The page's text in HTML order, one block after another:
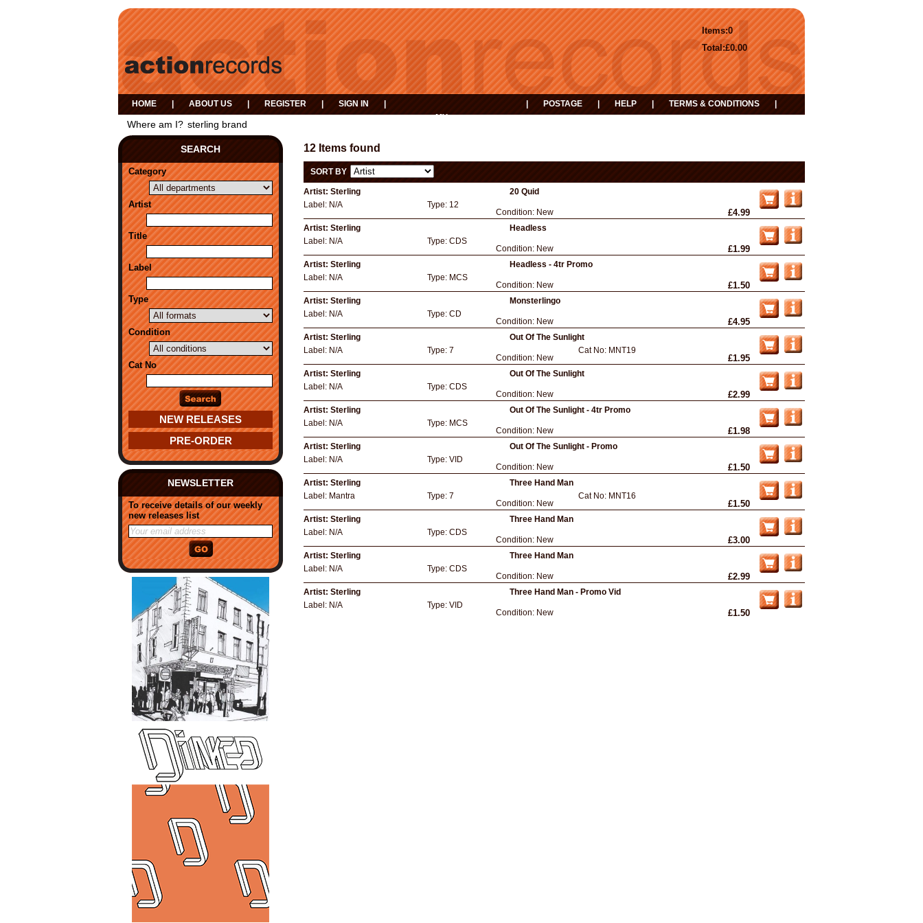
0
Items:
£0.00
Total:
HOME ABOUT US REGISTER SIGN IN
MY
POSTAGE HELP TERMS & CONDITIONS
Where am I? sterling brand
SEARCH
Category
Artist
Title
Label
Type
Condition
Cat No
NEW RELEASES
PRE-ORDER
NEWSLETTER
To receive details of our weekly
new releases list
12 Items found
SORT BY
Artist: Sterling
20 Quid
Label: N/A Type: 12
Condition: New £4.99
Artist: Sterling
Headless
Label: N/A Type: CDS
Condition: New £1.99
Artist: Sterling
Headless - 4tr Promo
Label: N/A Type: MCS
Condition: New £1.50
Artist: Sterling
Monsterlingo
Label: N/A Type: CD
Condition: New £4.95
Artist: Sterling
Out Of The Sunlight
Label: N/A Type: 7
Condition: New
Cat No: MNT19
£1.95
Artist: Sterling
Out Of The Sunlight
Label: N/A Type: CDS
Condition: New £2.99
Artist: Sterling
Out Of The Sunlight - 4tr Promo
Label: N/A Type: MCS
Condition: New £1.98
Artist: Sterling
Out Of The Sunlight - Promo
Label: N/A Type: VID
Condition: New £1.50
Artist: Sterling
Three Hand Man
Label: Mantra Type: 7
Condition: New
Cat No: MNT16
£1.50
Artist: Sterling
Three Hand Man
Label: N/A Type: CDS
Condition: New £3.00
Artist: Sterling
Three Hand Man
Label: N/A Type: CDS
Condition: New £2.99
Artist: Sterling
Three Hand Man - Promo Vid
Label: N/A Type: VID
Condition: New £1.50